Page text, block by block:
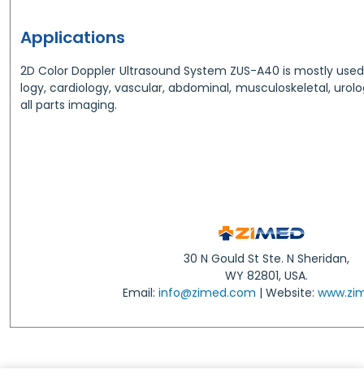
Applications
2D Color Doppler Ultrasound System ZUS-A40 is mostly
logy, cardiology, vascular, abdominal, musculoskeletal,
all parts imaging.
30 N Gould St Ste. N Sheridan,
WY 82801, USA.
Email: info@zimed.com | Website: